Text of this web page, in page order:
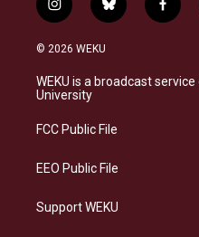
i
n
s
a
g
a
b
l
s
k
f
a
b
o
© 2026 WEKU
WEKU is a broadcast
University
FCC Public File
EEO Public File
Support WEKU